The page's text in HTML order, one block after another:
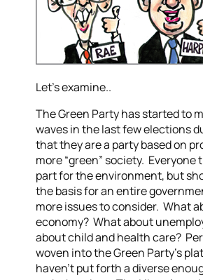
Let’s examine..
The Green Party has started to
waves in the last few elections
that they are a party based on
more “green” society. Everyone
part for the environment, but
the basis for an entire
more issues to consider. What
economy? What about
about child and health care?
woven into the Green Party’s
haven’t put forth a diverse